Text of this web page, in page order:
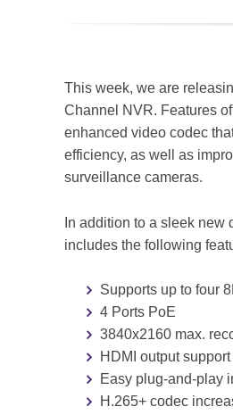
This week, we are
Channel NVR. Features
enhanced video codec
efficiency, as well as
surveillance cameras.
In addition to a sleek new
includes the following
Supports up to four
4 Ports PoE
3840x2160 max.
HDMI output
Easy plug-and-play
H.265+ codec